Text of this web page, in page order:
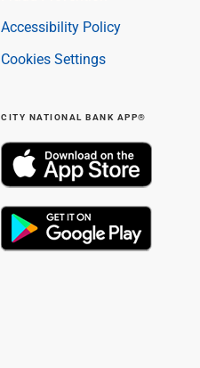
Accessibility Policy
Cookies Settings
CITY NATIONAL BANK APP®